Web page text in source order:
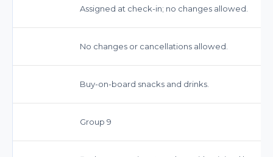
Assigned at check-in; no changes allowed.
No changes or cancellations allowed.
Buy-on-board snacks and drinks.
Group 9